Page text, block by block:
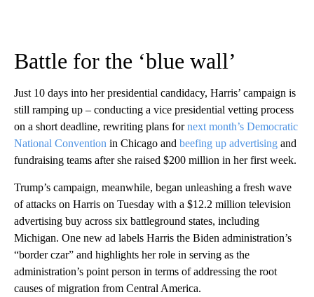
Battle for the ‘blue wall’
Just 10 days into her presidential candidacy, Harris’ campaign is
still ramping up – conducting a vice presidential vetting process
on a short deadline, rewriting plans fornext month’s Democratic
National Convention in Chicago and beefing up advertising and
fundraising teams after she raised $200 million in her first week.
Trump’s campaign, meanwhile, began unleashing a fresh wave
of attacks on Harris on Tuesday with a $12.2 million television
advertising buy across six battleground states, including
Michigan. One new ad labels Harris the Biden administration’s
“border czar” and highlights her role in serving as the
administration’s point person in terms of addressing the root
causes of migration from Central America.